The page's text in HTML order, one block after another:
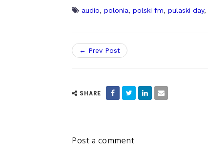
audio, polonia, polski fm, pulaski day,
← Prev Post
SHARE
Post a comment